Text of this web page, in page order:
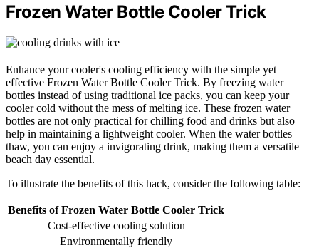
Frozen Water Bottle Cooler Trick
Enhance your cooler's cooling efficiency with the simple yet
effective Frozen Water Bottle Cooler Trick. By freezing water
bottles instead of using traditional ice packs, you can keep your
cooler cold without the mess of melting ice. These frozen water
bottles are not only practical for chilling food and drinks but also
help in maintaining a lightweight cooler. When the water bottles
thaw, you can enjoy a invigorating drink, making them a versatile
beach day essential.
To illustrate the benefits of this hack, consider the following table:
Benefits of Frozen Water Bottle Cooler Trick
Cost-effective cooling solution
Environmentally friendly